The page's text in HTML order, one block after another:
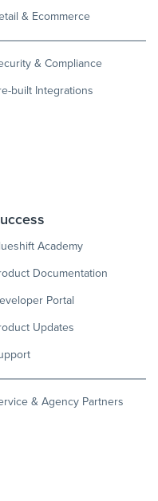
& Ecommerce
& Compliance
built Integrations
Academy
Documentation
Portal
Updates
& Agency Partners